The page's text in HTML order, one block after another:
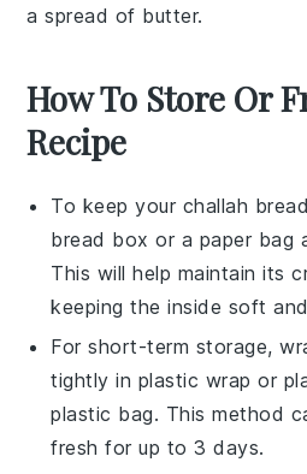
a spread of butter.
How To Store Or
Recipe
To keep your challah bread
bread box or a paper bag
This will help maintain its
keeping the inside soft
For short-term storage,
tightly in plastic wrap or
plastic bag. This method
fresh for up to 3 days.